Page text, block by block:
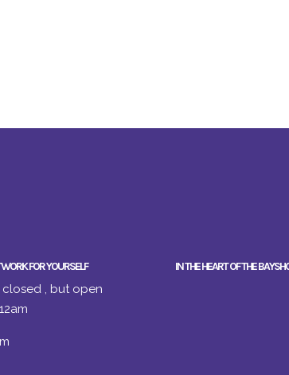
FOR YOURSELF
, but open
IN THE HEART OF THE